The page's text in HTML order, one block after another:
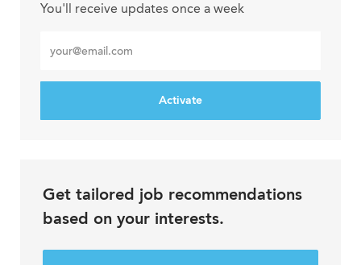
You'll receive updates once a week
Email
address
Activate
Get tailored job recommendations
based on your interests.